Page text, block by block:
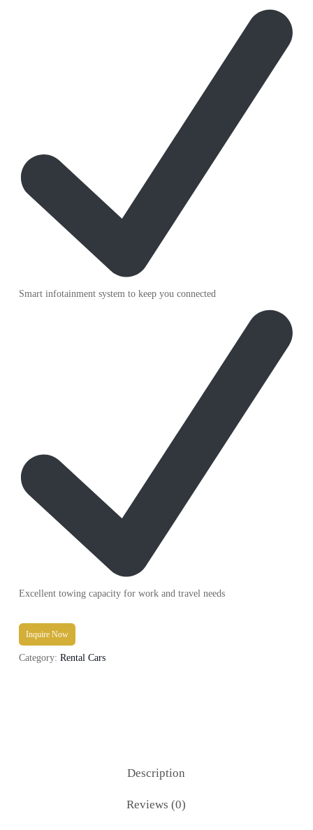
Smart infotainment system to keep you connected
Excellent towing capacity for work and travel needs
Inquire Now
Category: Rental Cars
Description
Reviews (0)